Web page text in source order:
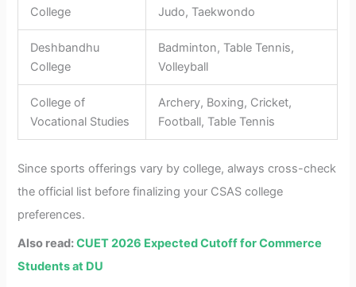
College
Judo, Taekwondo
Deshbandhu
College
Badminton, Table Tennis,
Volleyball
College of
Vocational Studies
Archery, Boxing, Cricket,
Football, Table Tennis
Since sports offerings vary by college, always cross-check
the official list before finalizing your CSAS college
preferences.
Also read:CUET 2026 Expected Cutoff for Commerce
Students at DU